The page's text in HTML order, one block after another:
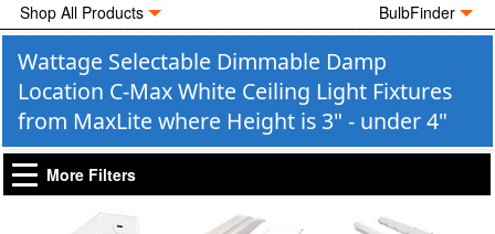
Shop All Products BulbFinder
Wattage Selectable Dimmable Damp
Location C-Max White Ceiling Light Fixtures
from MaxLite where Height is 3" - under 4"
More Filters